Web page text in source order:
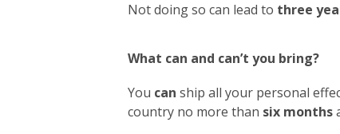
Not doing so can lead to three
What can and can’t you bring?
You can ship all your personal
country no more than six months